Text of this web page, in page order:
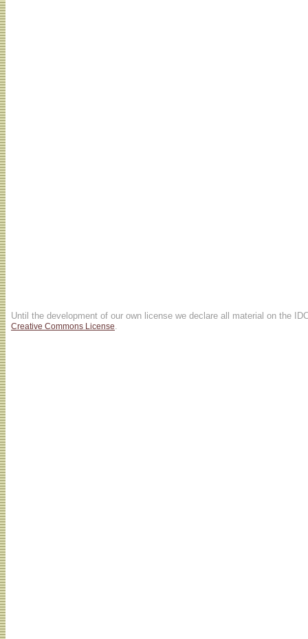
Until the development of our own license we declare all material on the
Creative Commons License.